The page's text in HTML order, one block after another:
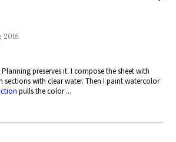
2016
preserves it. I compose the sheet with
sections with clear water. Then I paint watercolor
pulls the color ...